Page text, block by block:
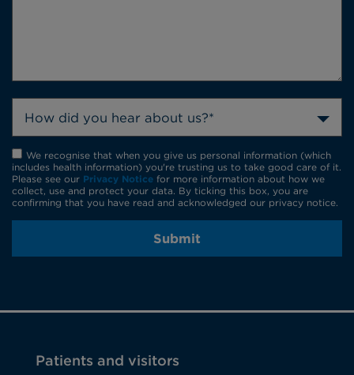
How did you hear about us?*
We recognise that when you give us personal information (which
includes health information) you're trusting us to take good care of it.
Please see our Privacy Notice for more information about how we
collect, use and protect your data. By ticking this box, you are
confirming that you have read and acknowledged our privacy notice.
Submit
Patients and visitors